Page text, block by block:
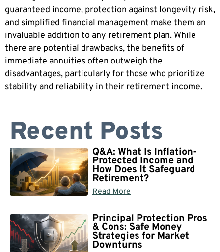
guaranteed income, protection against longevity risk,
and simplified financial management make them an
invaluable addition to any retirement plan. While
there are potential drawbacks, the benefits of
immediate annuities often outweigh the
disadvantages, particularly for those who prioritize
stability and reliability in their retirement income.
Recent Posts
Q&A: What Is Inflation-
Protected Income and
How Does It Safeguard
Retirement?
Read More
Principal Protection Pros
& Cons: Safe Money
Strategies for Market
Downturns